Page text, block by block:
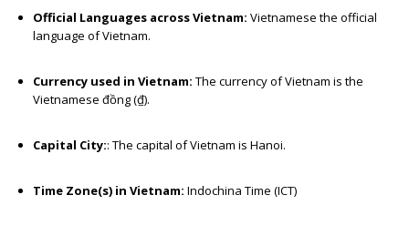
Official Languages across Vietnam: Vietnamese the official
language of Vietnam.
Currency used in Vietnam: The currency of Vietnam is the
Vietnamese đồng (₫).
Capital City:: The capital of Vietnam is Hanoi.
Time Zone(s) in Vietnam: Indochina Time (ICT)